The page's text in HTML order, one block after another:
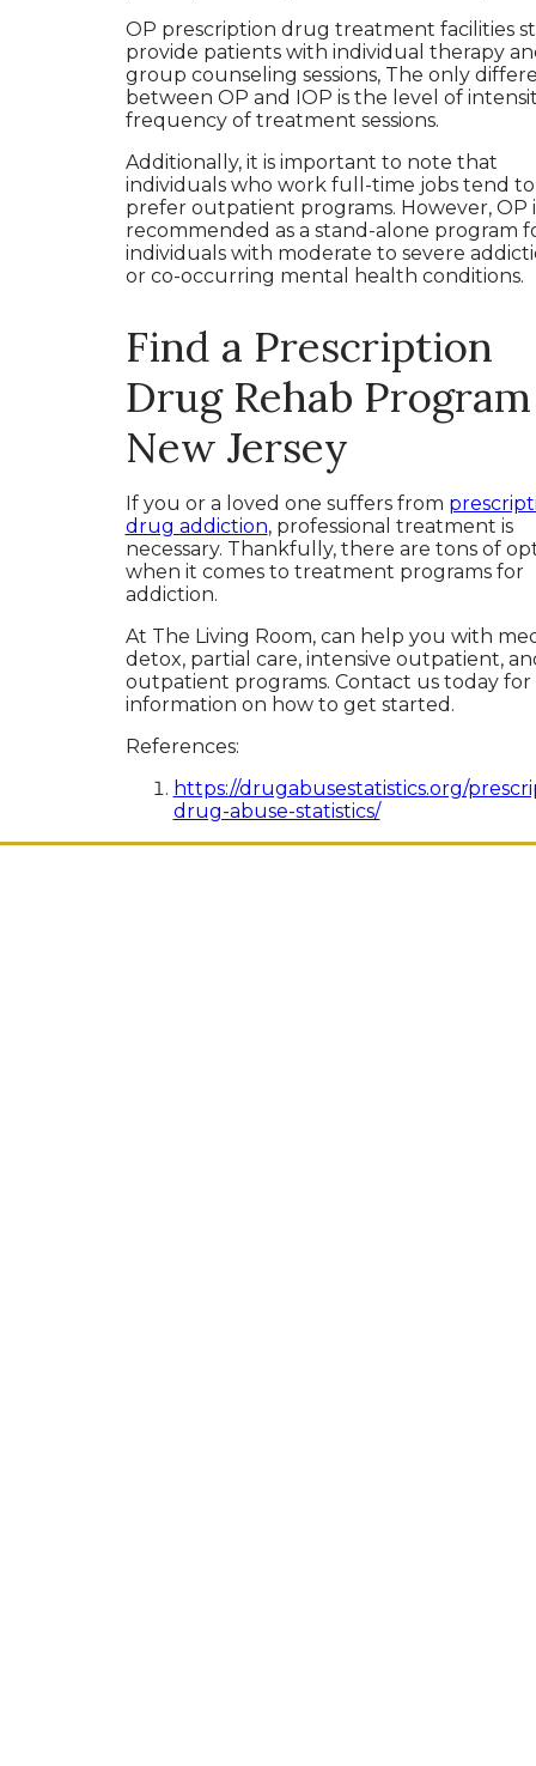
OP prescription drug treatment facilities
provide patients with individual therapy
group counseling sessions, The only
between OP and IOP is the level of
frequency of treatment sessions.
Additionally, it is important to note that
individuals who work full-time jobs tend to
prefer outpatient programs. However, OP
recommended as a stand-alone program
individuals with moderate to severe
or co-occurring mental health conditions.
Find a Prescription
Drug Rehab
New Jersey
If you or a loved one suffers from
drug addiction, professional treatment is
necessary. Thankfully, there are tons of
when it comes to treatment programs for
addiction.
At The Living Room, can help you with
detox, partial care, intensive outpatient,
outpatient programs. Contact us today for
information on how to get started.
References:
https://drugabusestatistics.org/
drug-abuse-statistics/